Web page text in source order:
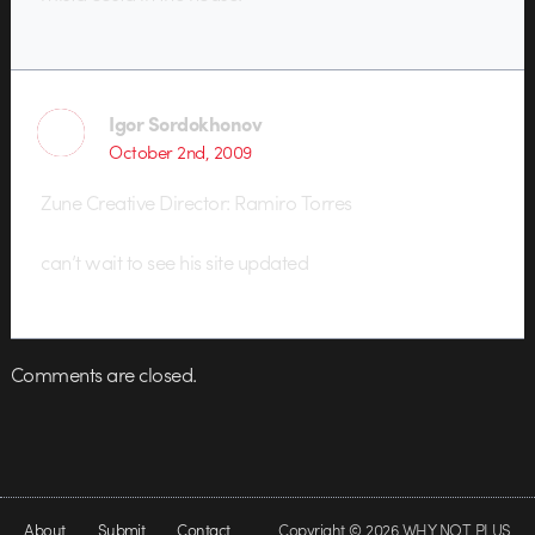
Igor Sordokhonov
October 2nd, 2009
Zune Creative Director: Ramiro Torres
can’t wait to see his site updated
Comments are closed.
About Submit Contact Copyright © 2026 WHY NOT PLUS